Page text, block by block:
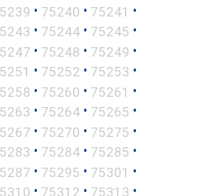
• 75240 • 75241 •
• 75244 • 75245 •
• 75248 • 75249 •
• 75252 • 75253 •
• 75260 • 75261 •
• 75264 • 75265 •
• 75270 • 75275 •
• 75284 • 75285 •
• 75295 • 75301 •
• 75312 • 75313 •